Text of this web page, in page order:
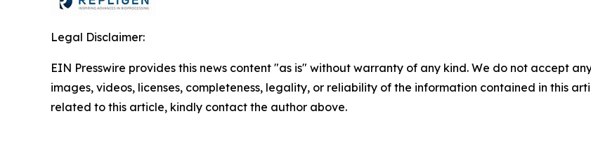
Legal Disclaimer:
EIN Presswire provides this news content "as is" without warranty of any kind. We do not accept
images, videos, licenses, completeness, legality, or reliability of the information contained in this
related to this article, kindly contact the author above.